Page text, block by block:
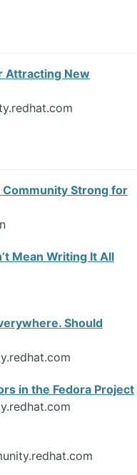
Attracting New
Strong for
Mean Writing It All
Should
in the Fedora Project